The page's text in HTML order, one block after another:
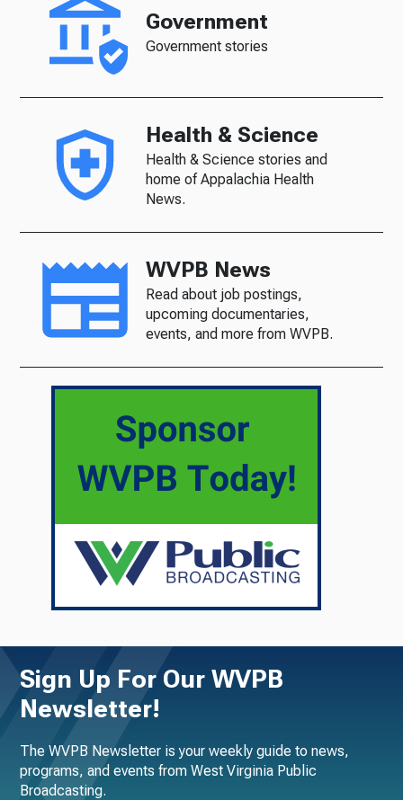
Government
Government stories
Health & Science
Health & Science stories and
home of Appalachia Health
News.
WVPB News
Read about job postings,
upcoming documentaries,
events, and more from WVPB.
Sign Up For Our WVPB
Newsletter!
The WVPB Newsletter is your weekly guide to news,
programs, and events from West Virginia Public
Broadcasting.